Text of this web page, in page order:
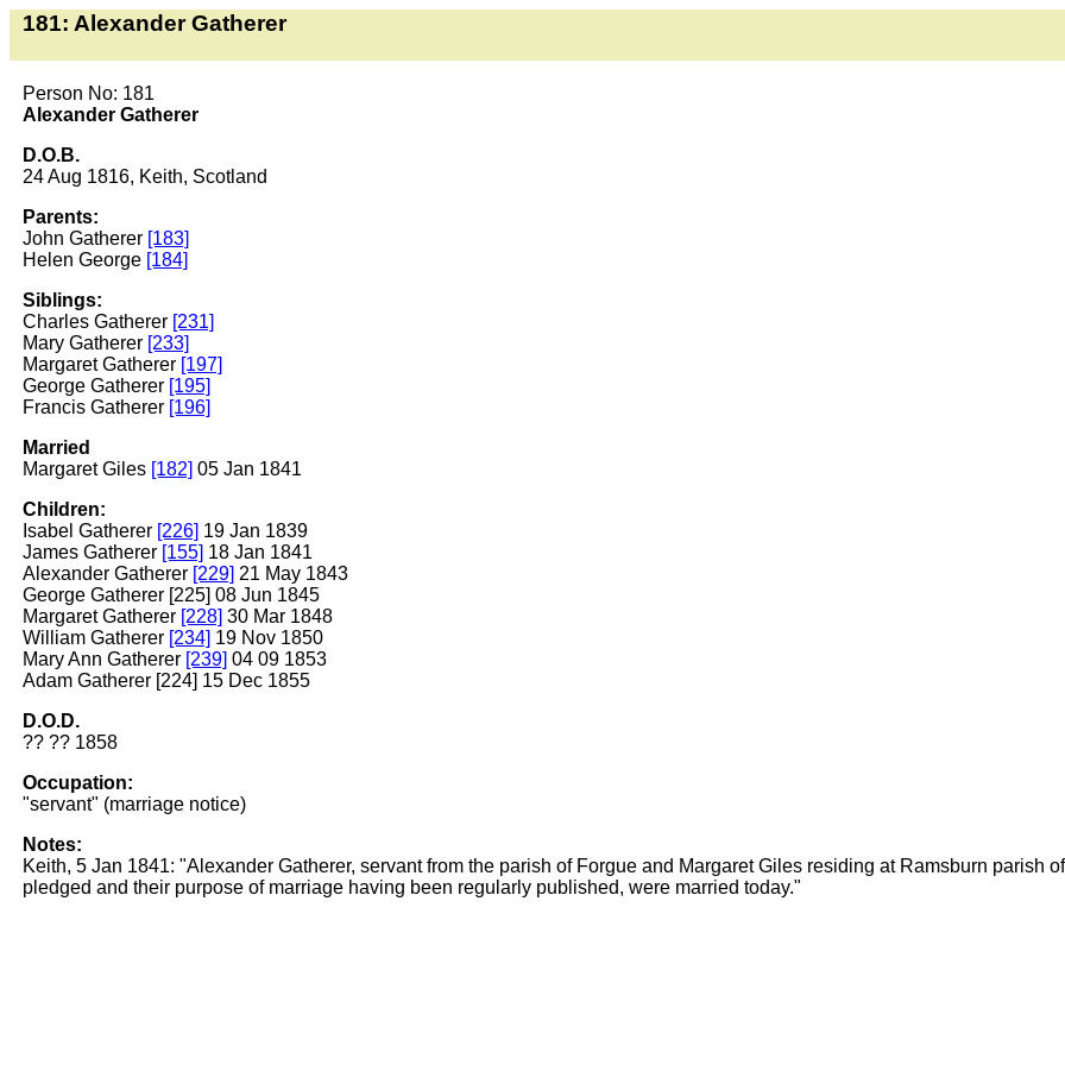
181: Alexander Gatherer
Person No: 181
Alexander Gatherer
D.O.B.
24 Aug 1816, Keith, Scotland
Parents:
John Gatherer [183]
Helen George [184]
Siblings:
Charles Gatherer [231]
Mary Gatherer [233]
Margaret Gatherer [197]
George Gatherer [195]
Francis Gatherer [196]
Married
Margaret Giles [182] 05 Jan 1841
Children:
Isabel Gatherer [226] 19 Jan 1839
James Gatherer [155] 18 Jan 1841
Alexander Gatherer [229] 21 May 1843
George Gatherer [225] 08 Jun 1845
Margaret Gatherer [228] 30 Mar 1848
William Gatherer [234] 19 Nov 1850
Mary Ann Gatherer [239] 04 09 1853
Adam Gatherer [224] 15 Dec 1855
D.O.D.
?? ?? 1858
Occupation:
"servant" (marriage notice)
Notes:
Keith, 5 Jan 1841: "Alexander Gatherer, servant from the parish of Forgue and Margaret Giles residing at Ramsburn parish
pledged and their purpose of marriage having been regularly published, were married today."